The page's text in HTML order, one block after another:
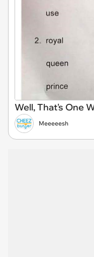
Well, That's One
Meeeeesh